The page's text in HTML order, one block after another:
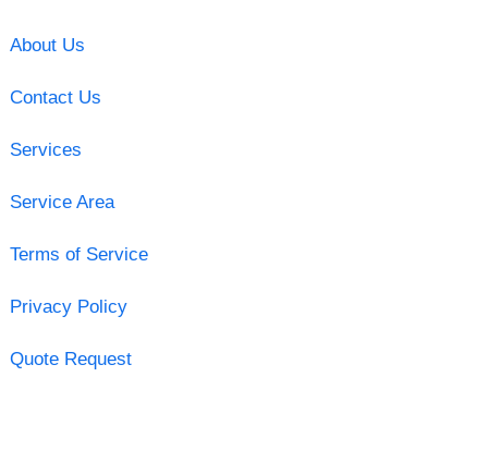
About Us
Contact Us
Services
Service Area
Terms of Service
Privacy Policy
Quote Request